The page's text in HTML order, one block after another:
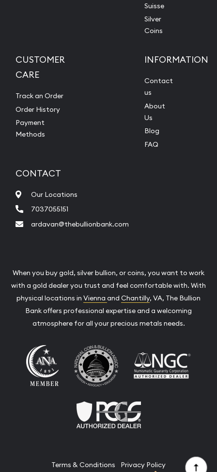
Suisse
Silver
Coins
CUSTOMER
CARE
Track an Order
Order History
Payment
Methods
INFORMATION
Contact
us
About
Us
Blog
FAQ
CONTACT
Our Locations
7037055151
ardavan@thebullionbank.com
When you buy gold, silver bullion, or coins, you want to work
with a gold dealer you trust and feel comfortable with. With
physical locations in Vienna and Chantilly, VA, The Bullion
Bank offers professional expertise and a welcoming
atmosphere for all your precious metals needs.
Terms & Conditions Privacy Policy